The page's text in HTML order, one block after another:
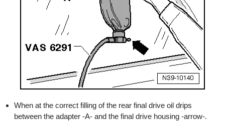
When at the correct filling of the rear final drive oil drips
between the adapter -A- and the final drive housing -arrow-.